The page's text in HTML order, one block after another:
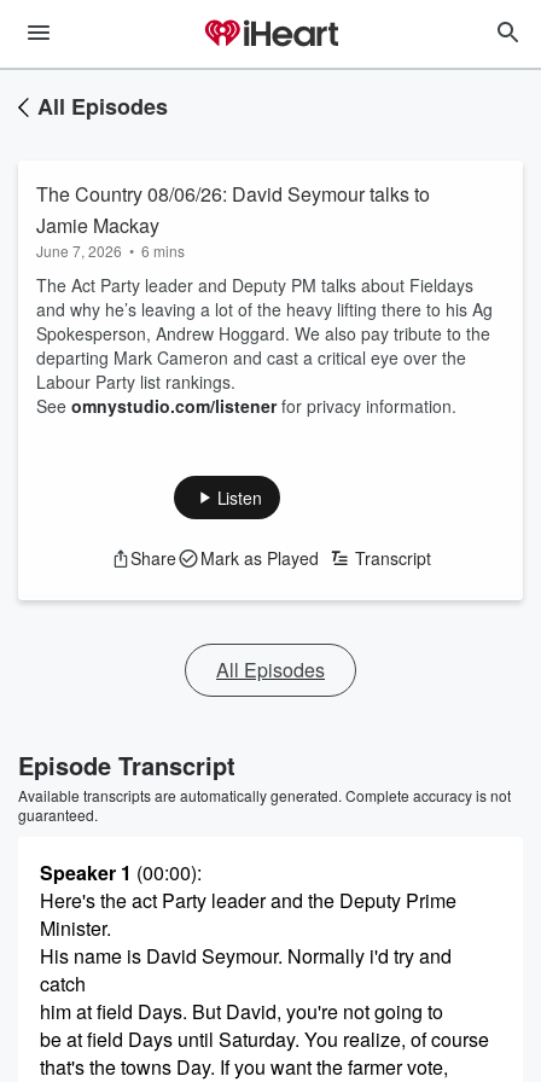
All Episodes
The Country 08/06/26: David Seymour talks to
Jamie Mackay
June 7, 2026 • 6 mins
The Act Party leader and Deputy PM talks about Fieldays
and why he’s leaving a lot of the heavy lifting there to his Ag
Spokesperson, Andrew Hoggard. We also pay tribute to the
departing Mark Cameron and cast a critical eye over the
Labour Party list rankings.
See omnystudio.com/listenerfor privacy information.
Listen
Share Mark as Played Transcript
All Episodes
Episode Transcript
Available transcripts are automatically generated. Complete accuracy is not
guaranteed.
Speaker 1 (00:00):
Here's the act Party leader and the Deputy Prime
Minister.
His name is David Seymour. Normally i'd try and
catch
him at field Days. But David, you're not going to
be at field Days until Saturday. You realize, of course
that's the towns Day. If you want the farmer vote,